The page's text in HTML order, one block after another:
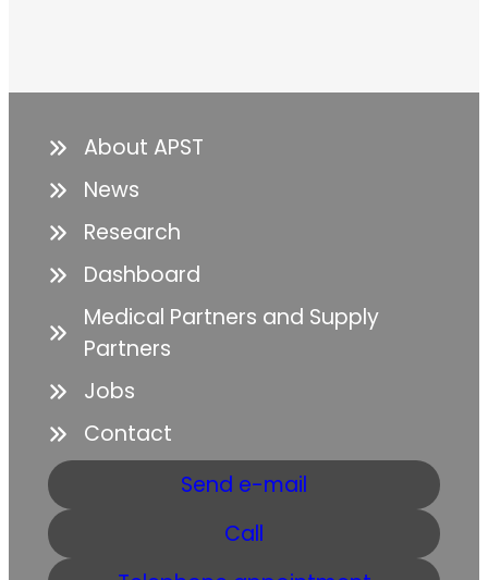
About APST
News
Research
Dashboard
Medical Partners and Supply
Partners
Jobs
Contact
Send e-mail
Call